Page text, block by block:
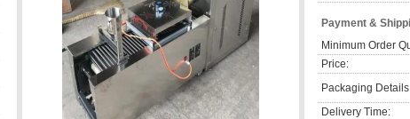
Payment &
Minimum Order
Price:
Packaging
Delivery Time: